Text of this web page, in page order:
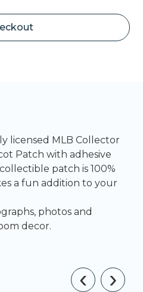
licensed MLB Collector
Patch with adhesive
patch is 100%
a fun addition to your
photos and
decor.
‹ ›